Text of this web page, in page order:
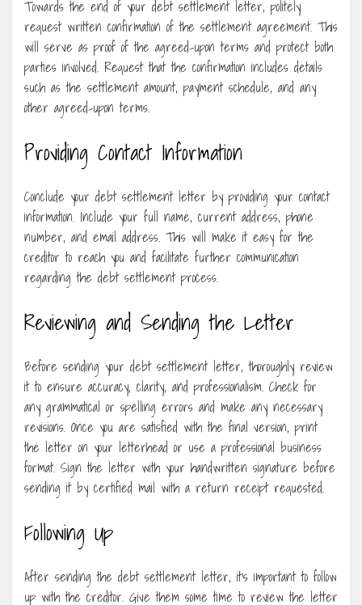
Towards the end of your debt settlement letter, politely
request written confirmation of the settlement agreement. This
will serve as proof of the agreed-upon terms and protect both
parties involved. Request that the confirmation includes details
such as the settlement amount, payment schedule, and any
other agreed-upon terms.
Providing Contact Information
Conclude your debt settlement letter by providing your contact
information. Include your full name, current address, phone
number, and email address. This will make it easy for the
creditor to reach you and facilitate further communication
regarding the debt settlement process.
Reviewing and Sending the Letter
Before sending your debt settlement letter, thoroughly review
it to ensure accuracy, clarity, and professionalism. Check for
any grammatical or spelling errors and make any necessary
revisions. Once you are satisfied with the final version, print
the letter on your letterhead or use a professional business
format. Sign the letter with your handwritten signature before
sending it by certified mail with a return receipt requested.
Following Up
After sending the debt settlement letter, it’s important to follow
up with the creditor. Give them some time to review the letter